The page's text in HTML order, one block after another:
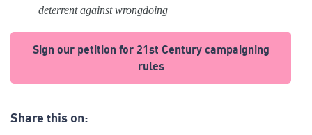
deterrent against wrongdoing
Sign our petition for 21st Century campaigning
rules
Share this on: